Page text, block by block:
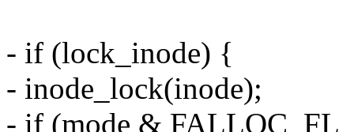
- if (lock_inode) {
- inode_lock(inode);
- if (mode &